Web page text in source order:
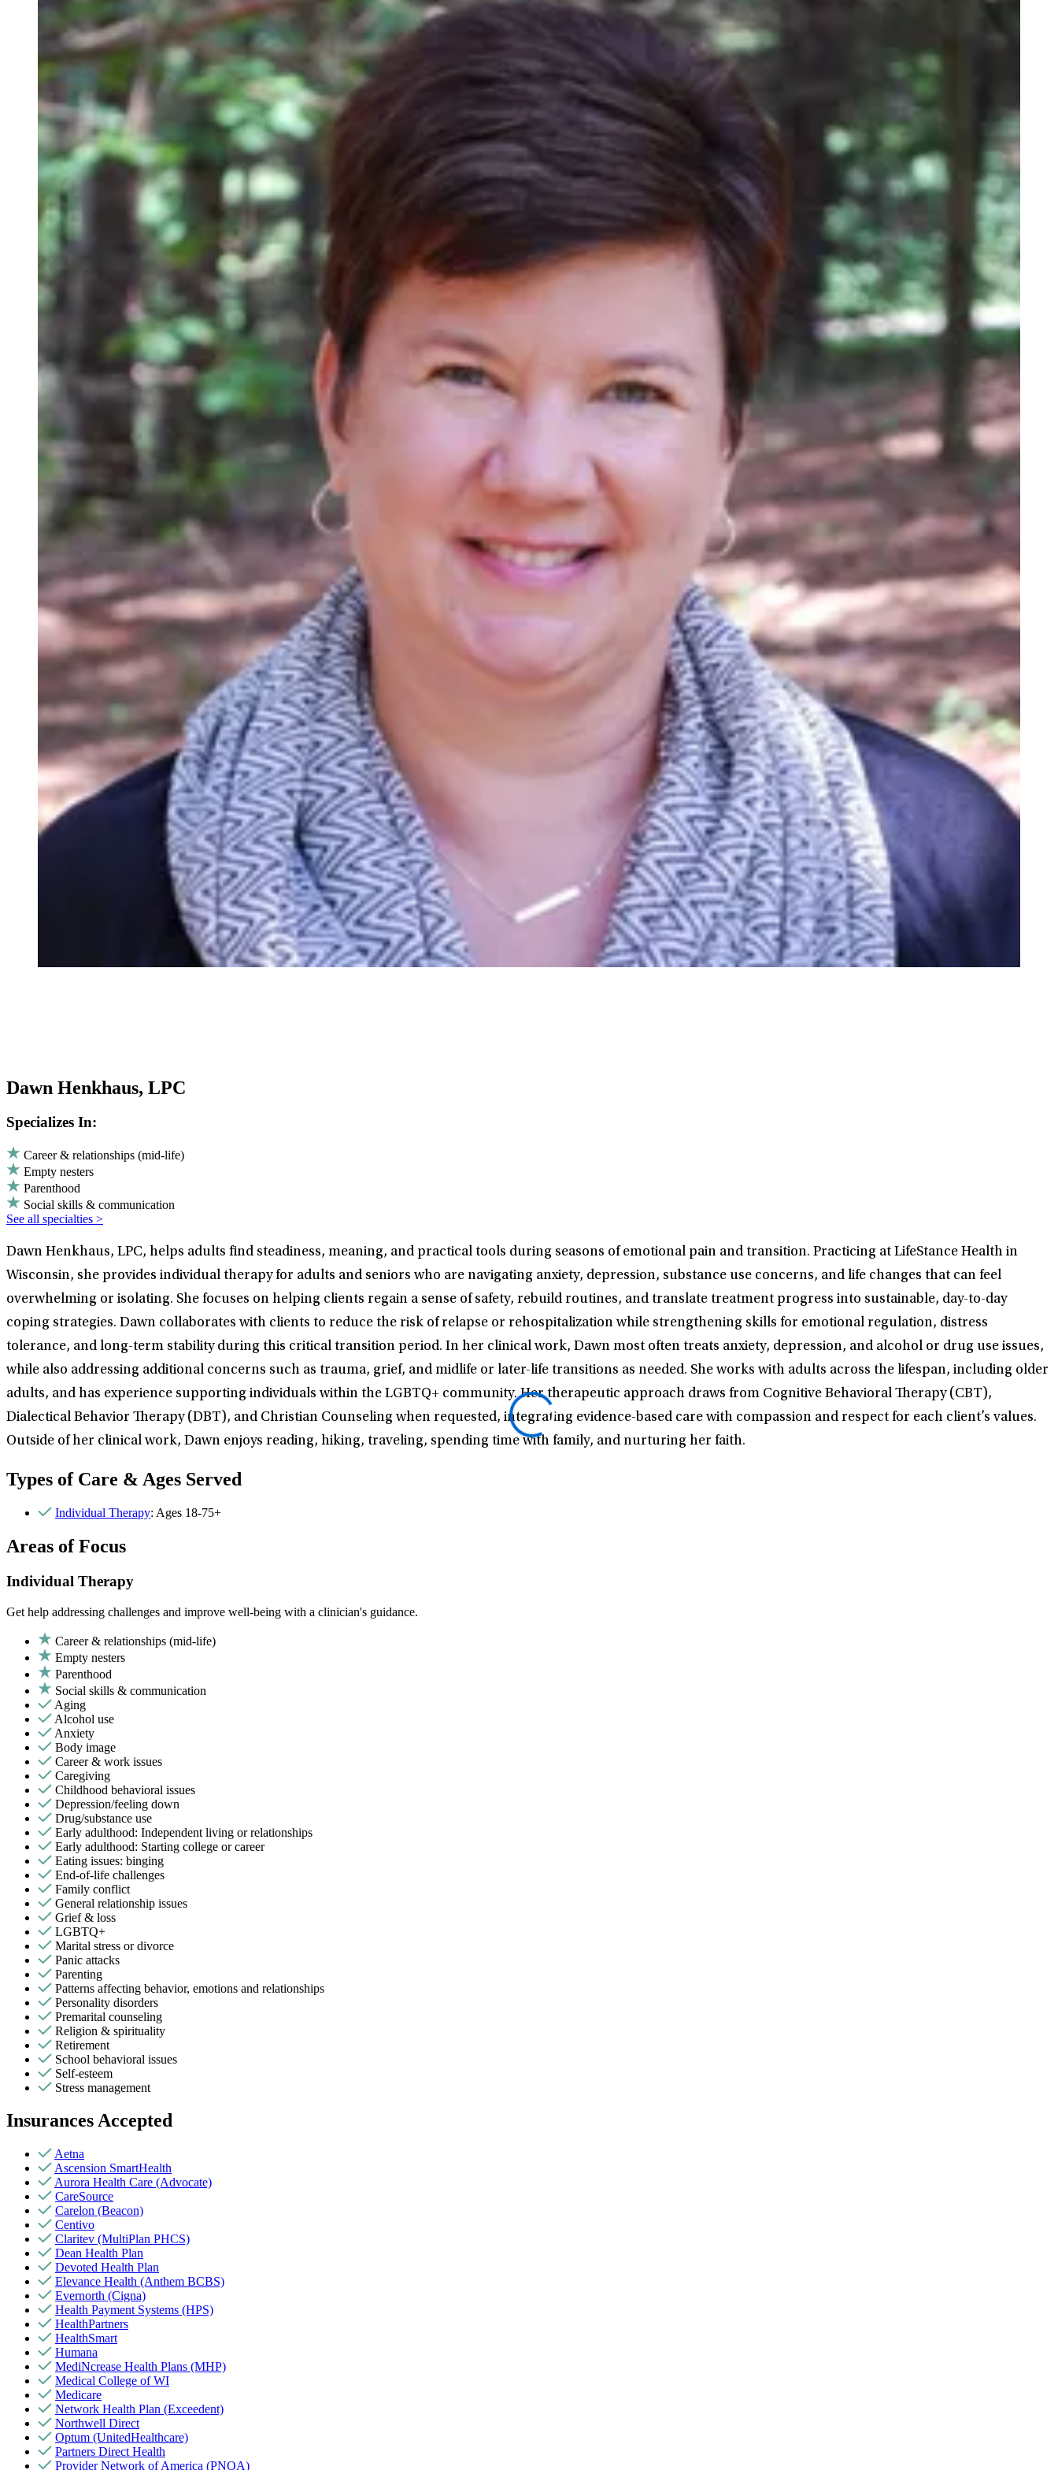
Dawn Henkhaus, LPC
Specializes In:
Career & relationships (mid-life)
Empty nesters
Parenthood
Social skills & communication
See all specialties >
Dawn Henkhaus, LPC, helps adults find steadiness, meaning, and practical tools during seasons of emotional pain and transition. Practicing at LifeStance Health in
Wisconsin, she provides individual therapy for adults and seniors who are navigating anxiety, depression, substance use concerns, and life changes that can feel
overwhelming or isolating. She focuses on helping clients regain a sense of safety, rebuild routines, and translate treatment progress into sustainable, day-to-day
coping strategies. Dawn collaborates with clients to reduce the risk of relapse or rehospitalization while strengthening skills for emotional regulation, distress
tolerance, and long-term stability during this critical transition period. In her clinical work, Dawn most often treats anxiety, depression, and alcohol or drug use issues,
while also addressing additional concerns such as trauma, grief, and midlife or later-life transitions as needed. She works with adults across the lifespan, including older
adults, and has experience supporting individuals within the LGBTQ+ community. Her therapeutic approach draws from Cognitive Behavioral Therapy (CBT),
Dialectical Behavior Therapy (DBT), and Christian Counseling when requested, integrating evidence-based care with compassion and respect for each client’s values.
Outside of her clinical work, Dawn enjoys reading, hiking, traveling, spending time with family, and nurturing her faith.
Types of Care & Ages Served
Individual Therapy: Ages 18-75+
Areas of Focus
Individual Therapy
Get help addressing challenges and improve well-being with a clinician's guidance.
Career & relationships (mid-life)
Empty nesters
Parenthood
Social skills & communication
Aging
Alcohol use
Anxiety
Body image
Career & work issues
Caregiving
Childhood behavioral issues
Depression/feeling down
Drug/substance use
Early adulthood: Independent living or relationships
Early adulthood: Starting college or career
Eating issues: binging
End-of-life challenges
Family conflict
General relationship issues
Grief & loss
LGBTQ+
Marital stress or divorce
Panic attacks
Parenting
Patterns affecting behavior, emotions and relationships
Personality disorders
Premarital counseling
Religion & spirituality
Retirement
School behavioral issues
Self-esteem
Stress management
Insurances Accepted
Aetna
Ascension SmartHealth
Aurora Health Care (Advocate)
CareSource
Carelon (Beacon)
Centivo
Claritev (MultiPlan PHCS)
Dean Health Plan
Devoted Health Plan
Elevance Health (Anthem BCBS)
Evernorth (Cigna)
Health Payment Systems (HPS)
HealthPartners
HealthSmart
Humana
MediNcrease Health Plans (MHP)
Medical College of WI
Medicare
Network Health Plan (Exceedent)
Northwell Direct
Optum (UnitedHealthcare)
Partners Direct Health
Provider Network of America (PNOA)